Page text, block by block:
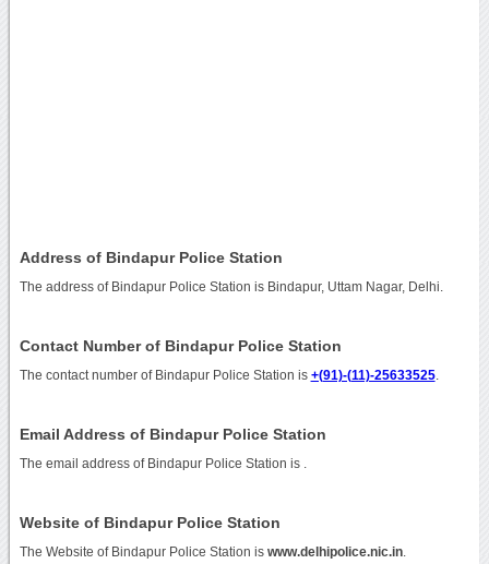
Address of Bindapur Police Station
The address of Bindapur Police Station is Bindapur, Uttam Nagar, Delhi.
Contact Number of Bindapur Police Station
The contact number of Bindapur Police Station is +(91)-(11)-25633525.
Email Address of Bindapur Police Station
The email address of Bindapur Police Station is
Website of Bindapur Police Station
The Website of Bindapur Police Station is www.delhipolice.nic.in.